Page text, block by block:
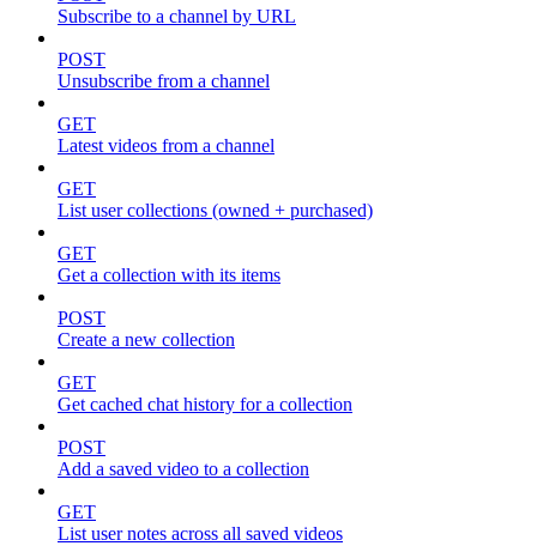
Subscribe to a channel by URL
POST
Unsubscribe from a channel
GET
Latest videos from a channel
GET
List user collections (owned + purchased)
GET
Get a collection with its items
POST
Create a new collection
GET
Get cached chat history for a collection
POST
Add a saved video to a collection
GET
List user notes across all saved videos